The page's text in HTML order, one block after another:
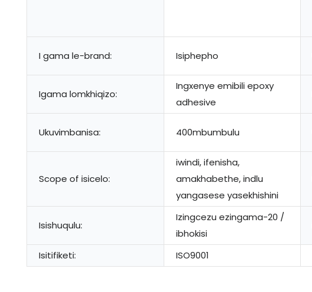
I gama le-brand: Isiphepho
Igama lomkhiqizo:
Ingxenye emibili epoxy
adhesive
Ukuvimbanisa: 400mbumbulu
Scope of isicelo:
iwindi, ifenisha,
amakhabethe, indlu
yangasese yasekhishini
Isishuqulu:
Izingcezu ezingama-20 /
ibhokisi
Isitifiketi: ISO9001